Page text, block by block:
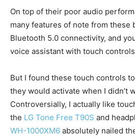
On top of their poor audio
many features of note from these
Bluetooth 5.0 connectivity, and
voice assistant with touch
But I found these touch controls
they would activate when I didn’t
Controversially, I actually like
the LG Tone Free T90S and
WH-1000XM6 absolutely nailed